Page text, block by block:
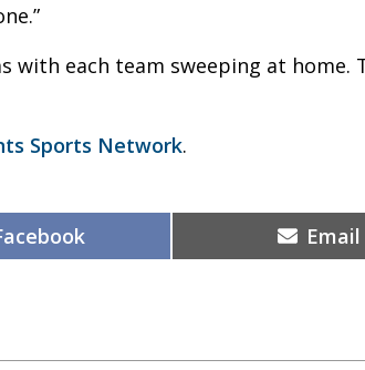
with each team sweeping at home.
Sports Network.
Share
on
Email